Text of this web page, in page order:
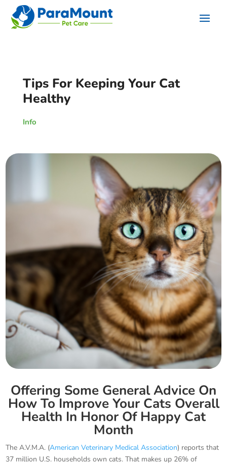
Tips For Keeping Your Cat
Healthy
Info
Offering Some General Advice On
How To Improve Your Cats Overall
Health In Honor Of Happy Cat
Month
The A.V.M.A. (American Veterinary Medical Association) reports that
37 million U.S. households own cats. That makes up 26% of